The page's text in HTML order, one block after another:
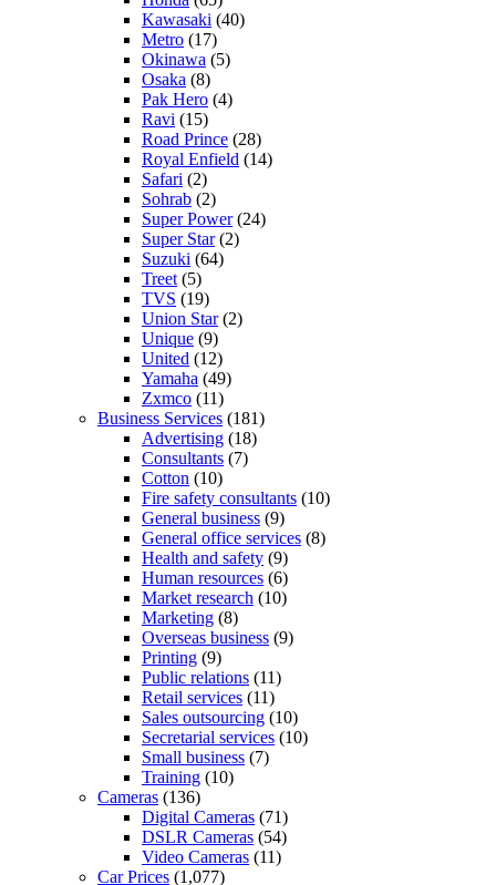
Kawasaki (40)
Metro (17)
Okinawa (5)
Osaka (8)
Pak Hero (4)
Ravi (15)
Road Prince (28)
Royal Enfield (14)
Safari (2)
Sohrab (2)
Super Power(24)
Super Star(2)
Suzuki (64)
Treet (5)
TVS (19)
Union Star(2)
Unique (9)
United (12)
Yamaha (49)
Zxmco (11)
Business Services (181)
Advertising (18)
Consultants (7)
Cotton (10)
Fire safety consultants (10)
General business (9)
General office services (8)
Health and safety (9)
Human resources (6)
Market research (10)
Marketing (8)
Overseas business (9)
Printing (9)
Public relations (11)
Retail services (11)
Sales outsourcing (10)
Secretarial services (10)
Small business (7)
Training (10)
Cameras (136)
Digital Cameras (71)
DSLR Cameras (54)
Video Cameras (11)
Car Prices (1,077)